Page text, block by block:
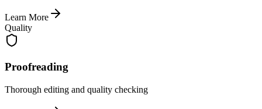
Learn More
Quality
Proofreading
Thorough editing and quality checking